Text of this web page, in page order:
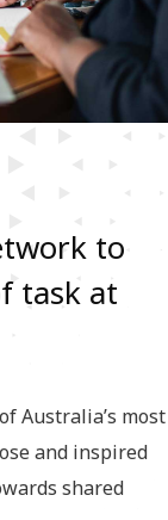
to
task at
Australia’s most
and inspired
shared